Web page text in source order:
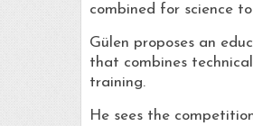
combined for science
Gülen proposes an
that combines
training.
He sees the